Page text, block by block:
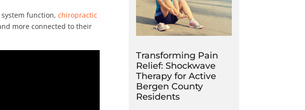
system function,chiropractic
more connected to their
Transforming Pain
Relief: Shockwave
Therapy for Active
Bergen County
Residents